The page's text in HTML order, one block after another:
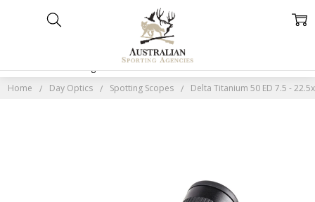
Home Day Optics Spotting Scopes Delta Titanium 50 ED 7.5 -